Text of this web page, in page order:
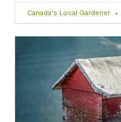
Canada's Local Gardener